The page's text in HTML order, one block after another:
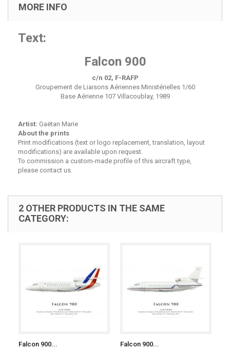
MORE INFO
Text:
Falcon 900
c/n 02, F-RAFP
Groupement de Liaisons Aériennes Ministérielles 1/60
Base Aérienne 107 Villacoublay, 1989
Artist: Gaëtan Marie
About the prints
Print modifications (text or logo replacement, translation, layout
modifications) are available upon request.
To commission a custom-made profile of this aircraft type,
please contact us.
2 OTHER PRODUCTS IN THE SAME
CATEGORY:
Falcon 900... Falcon 900...